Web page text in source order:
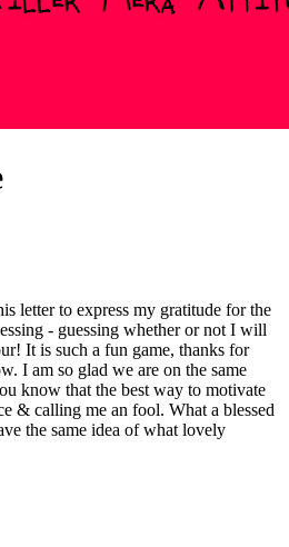
letter to express my gratitude for the
- guessing whether or not I will
It is such a fun game, thanks for
I am so glad we are on the same
know that the best way to motivate
& calling me an fool. What a blessed
the same idea of what lovely